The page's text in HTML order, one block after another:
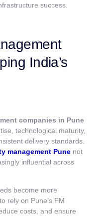
success.
India’s
companies in Pune
technological maturity,
delivery standards.
management Pune not
influential across
become more
rely on Pune’s FM
costs, and ensure